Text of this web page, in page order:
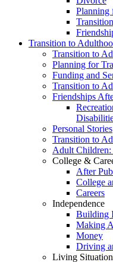
Planning
Transition to
Transition to
Planning for
Funding and
Transition to
Friendships
Personal Stories
Transition to
Adult Children:
College &
After
College
Careers
Independence
Building
Making
Money
Driving
Living